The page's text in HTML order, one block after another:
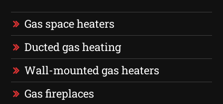
Gas space heaters
Ducted gas heating
Wall-mounted gas heaters
Gas fireplaces